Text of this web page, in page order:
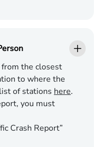
from the closest
to where the
of stations here.
you must
Crash Report”